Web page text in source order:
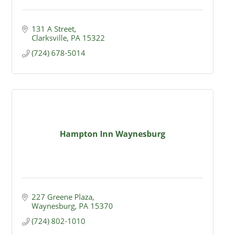
131 A Street
Clarksville PA 15322
(724) 678-5014
Hampton Inn Waynesburg
227 Greene Plaza
Waynesburg PA 15370
(724) 802-1010